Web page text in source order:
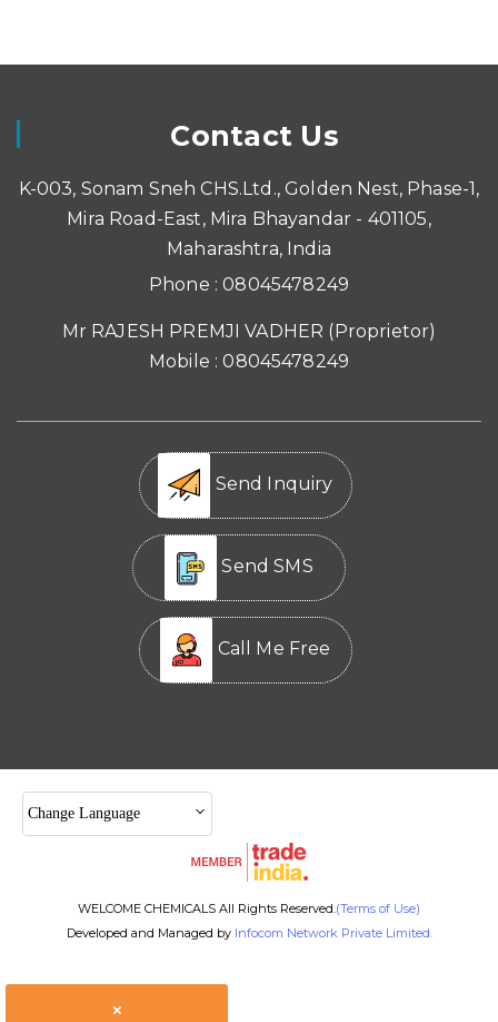
Contact Us
K-003, Sonam Sneh CHS.Ltd., Golden Nest, Phase-1,
Mira Road-East, Mira Bhayandar - 401105,
Maharashtra, India
Phone :08045478249
Mr RAJESH PREMJI VADHER ( Proprietor)
Mobile :08045478249
Send Inquiry
Send SMS
Call Me Free
WELCOME CHEMICALS All Rights Reserved.(Terms of Use)
Developed and Managed by Infocom Network Private Limited.
Change Language
×